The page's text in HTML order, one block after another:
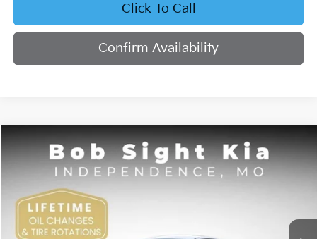
Click To Call
Confirm Availability
Kia K4LX
Price Drop
Bob Sight Independence Kia
VIN:3KPFT4DE5TE365008
DS
BUY FINANCE
SIGHT TRANSPARENT PRICE
Compare Vehicle